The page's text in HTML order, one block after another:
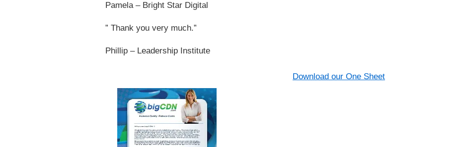
Pamela – Bright Star Digital
” Thank you very much.”
Phillip – Leadership Institute
Download our One Sheet